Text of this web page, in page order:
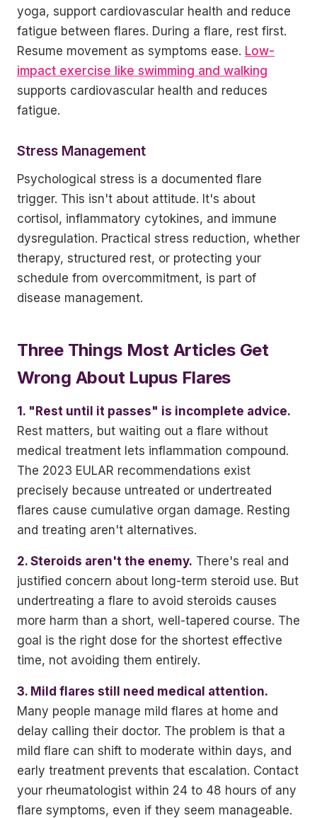
yoga, support cardiovascular health and reduce
fatigue between flares. During a flare, rest first.
Resume movement as symptoms ease. Low-
impact exercise like swimming and walking
supports cardiovascular health and reduces
fatigue.
Stress Management
Psychological stress is a documented flare
trigger. This isn't about attitude. It's about
cortisol, inflammatory cytokines, and immune
dysregulation. Practical stress reduction, whether
therapy, structured rest, or protecting your
schedule from overcommitment, is part of
disease management.
Three Things Most Articles Get
Wrong About Lupus Flares
1. "Rest until it passes" is incomplete advice.
Rest matters, but waiting out a flare without
medical treatment lets inflammation compound.
The 2023 EULAR recommendations exist
precisely because untreated or undertreated
flares cause cumulative organ damage. Resting
and treating aren't alternatives.
2. Steroids aren't the enemy. There's real and
justified concern about long-term steroid use. But
undertreating a flare to avoid steroids causes
more harm than a short, well-tapered course. The
goal is the right dose for the shortest effective
time, not avoiding them entirely.
3. Mild flares still need medical attention.
Many people manage mild flares at home and
delay calling their doctor. The problem is that a
mild flare can shift to moderate within days, and
early treatment prevents that escalation. Contact
your rheumatologist within 24 to 48 hours of any
flare symptoms, even if they seem manageable.